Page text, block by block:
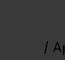
/